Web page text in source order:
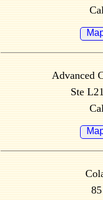
Advanced
Ste